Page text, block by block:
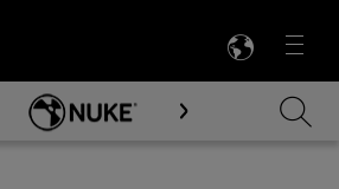
Menu

Skip To Main Content